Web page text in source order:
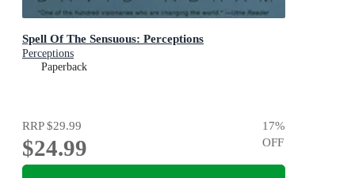
Spell Of The Sensuous: Perceptions
Perceptions
Paperback
RRP$29.99
$24.99
17%
OFF